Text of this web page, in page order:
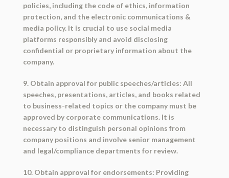
policies, including the code of ethics, information
protection, and the electronic communications &
media policy. It is crucial to use social media
platforms responsibly and avoid disclosing
confidential or proprietary information about the
company.
9. Obtain approval for public speeches/articles: All
speeches, presentations, articles, and books related
to business-related topics or the company must be
approved by corporate communications. It is
necessary to distinguish personal opinions from
company positions and involve senior management
and legal/compliance departments for review.
10. Obtain approval for endorsements: Providing